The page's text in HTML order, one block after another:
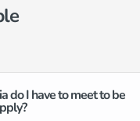
do I have to meet to be